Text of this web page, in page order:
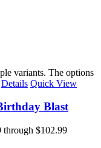
variants. The options
Details Quick View
Blast
through $102.99